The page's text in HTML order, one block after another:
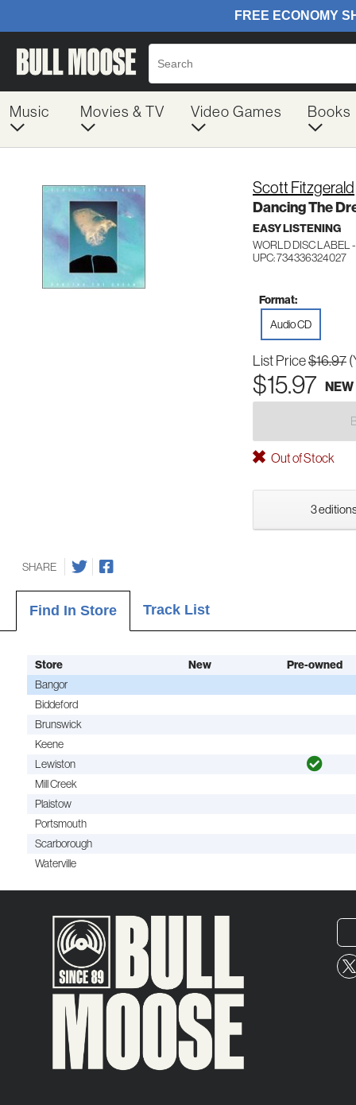
Music Movies & TV Video Games Books
Scott Fitzgerald
Dancing The
EASY LISTENING
WORLD DISC
UPC: 734336324027
Format:
Audio CD
List Price$16.97
$15.97 NEW
Out of Stock
3
SHARE
Find In Store Track List
Store New Pre-owned
Bangor
Biddeford
Brunswick
Keene
Lewiston
Mill Creek
Plaistow
Portsmouth
Scarborough
Waterville